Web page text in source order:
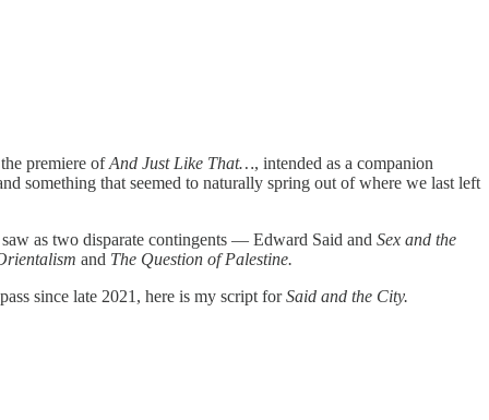
premiere ofAnd Just Like That…, intended as a companion
something that seemed to naturally spring out of where we last left
as two disparate contingents — Edward Said and Sex and the
and The Question of Palestine.
since late 2021, here is my script forSaid and the City.